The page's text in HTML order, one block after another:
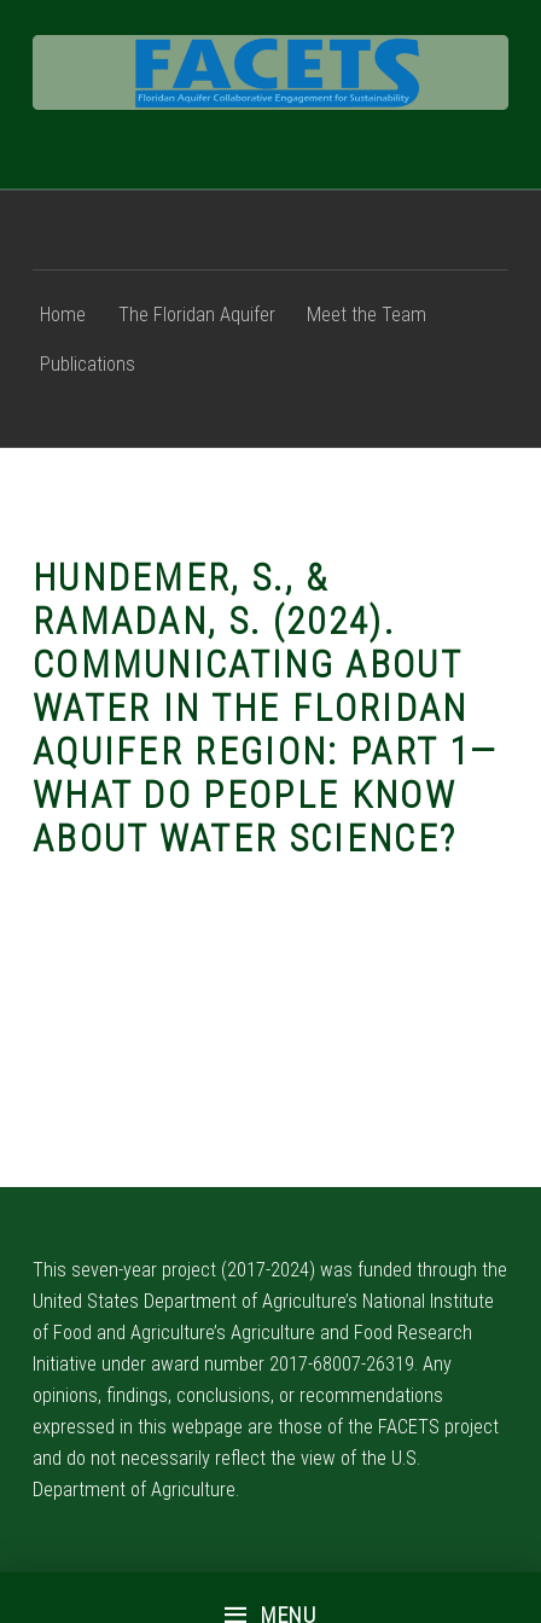
MENU
Home The Floridan Aquifer Meet the Team
Publications
HUNDEMER, S., &
RAMADAN, S. (2024).
COMMUNICATING ABOUT
WATER IN THE FLORIDAN
AQUIFER REGION: PART 1—
WHAT DO PEOPLE KNOW
ABOUT WATER SCIENCE?
This seven-year project (2017-2024) was funded through the
United States Department of Agriculture’s National Institute
of Food and Agriculture’s Agriculture and Food Research
Initiative under award number 2017-68007-26319. Any
opinions, findings, conclusions, or recommendations
expressed in this webpage are those of the FACETS project
and do not necessarily reflect the view of the U.S.
Department of Agriculture.